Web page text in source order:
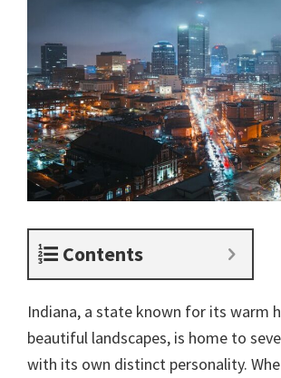
Contents
Indiana, a state known for its warm
beautiful landscapes, is home to
with its own distinct personality.